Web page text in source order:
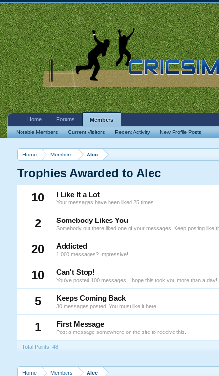
Home Members Alec
Trophies Awarded to Alec
10
I Like It a Lot
Your messages have been liked 25 times.
2 Somebody Likes You
Somebody out there liked one of your messages. Keep posting like
20 Addicted
1,000 messages? Impressive!
10 Can't Stop!
You've posted 100 messages. I hope this took you more than a day!
5 Keeps Coming Back
30 messages posted. You must like it here!
1 First Message
Post a message somewhere on the site to receive this.
Total Points: 48
Home Members Alec
Home Forums Members
Notable Members Current Visitors Recent Activity New Profile Posts